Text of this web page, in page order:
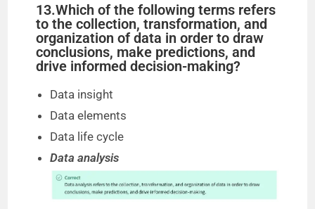
13.Which of the following terms refers
to the collection, transformation, and
organization of data in order to draw
conclusions, make predictions, and
drive informed decision-making?
Data insight
Data elements
Data life cycle
Data analysis